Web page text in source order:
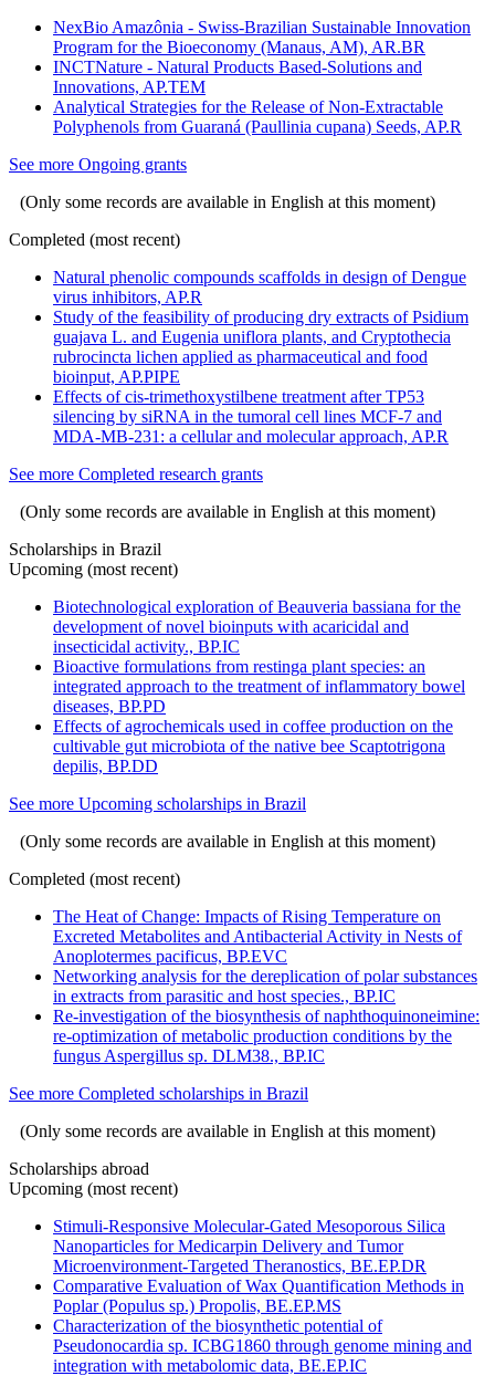
NexBio Amazônia - Swiss-Brazilian Sustainable Innovation
Program for the Bioeconomy (Manaus, AM), AR.BR
INCTNature - Natural Products Based-Solutions and
Innovations, AP.TEM
Analytical Strategies for the Release of Non-Extractable
Polyphenols from Guaraná (Paullinia cupana) Seeds, AP.R
See more Ongoing grants
(Only some records are available in English at this moment)
Completed (most recent)
Natural phenolic compounds scaffolds in design of Dengue
virus inhibitors, AP.R
Study of the feasibility of producing dry extracts of Psidium
guajava L. and Eugenia uniflora plants, and Cryptothecia
rubrocincta lichen applied as pharmaceutical and food
bioinput, AP.PIPE
Effects of cis-trimethoxystilbene treatment after TP53
silencing by siRNA in the tumoral cell lines MCF-7 and
MDA-MB-231: a cellular and molecular approach, AP.R
See more Completed research grants
(Only some records are available in English at this moment)
Scholarships in Brazil
Upcoming (most recent)
Biotechnological exploration of Beauveria bassiana for the
development of novel bioinputs with acaricidal and
insecticidal activity., BP.IC
Bioactive formulations from restinga plant species: an
integrated approach to the treatment of inflammatory bowel
diseases, BP.PD
Effects of agrochemicals used in coffee production on the
cultivable gut microbiota of the native bee Scaptotrigona
depilis, BP.DD
See more Upcoming scholarships in Brazil
(Only some records are available in English at this moment)
Completed (most recent)
The Heat of Change: Impacts of Rising Temperature on
Excreted Metabolites and Antibacterial Activity in Nests of
Anoplotermes pacificus, BP.EVC
Networking analysis for the dereplication of polar substances
in extracts from parasitic and host species., BP.IC
Re-investigation of the biosynthesis of naphthoquinoneimine:
re-optimization of metabolic production conditions by the
fungus Aspergillus sp. DLM38., BP.IC
See more Completed scholarships in Brazil
(Only some records are available in English at this moment)
Scholarships abroad
Upcoming (most recent)
Stimuli-Responsive Molecular-Gated Mesoporous Silica
Nanoparticles for Medicarpin Delivery and Tumor
Microenvironment-Targeted Theranostics, BE.EP.DR
Comparative Evaluation of Wax Quantification Methods in
Poplar (Populus sp.) Propolis, BE.EP.MS
Characterization of the biosynthetic potential of
Pseudonocardia sp. ICBG1860 through genome mining and
integration with metabolomic data, BE.EP.IC